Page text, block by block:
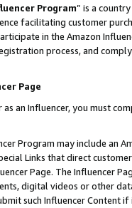
Program” is a
facilitating customer
in the Amazon
process, and
Page
an Influencer, you must
Program may include an
Links that direct
Page. The Influencer
digital videos or other
such Influencer Content